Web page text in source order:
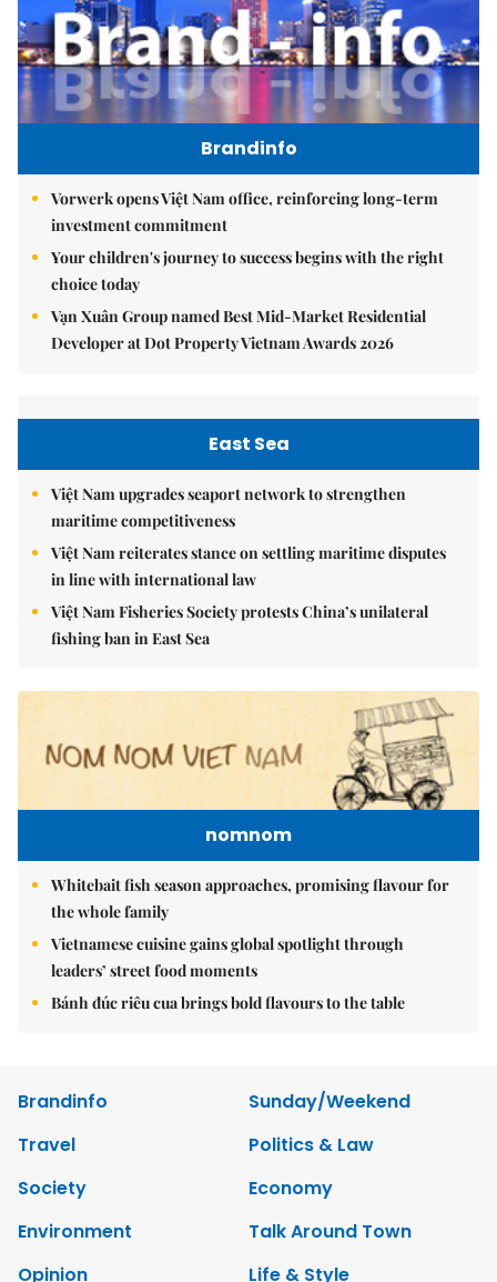
Brandinfo
Vorwerk opens Việt Nam office, reinforcing long-term
investment commitment
Your children's journey to success begins with the right
choice today
Vạn Xuân Group named Best Mid-Market Residential
Developer at Dot Property Vietnam Awards 2026
East Sea
Việt Nam upgrades seaport network to strengthen
maritime competitiveness
Việt Nam reiterates stance on settling maritime disputes
in line with international law
Việt Nam Fisheries Society protests China’s unilateral
fishing ban in East Sea
nomnom
Whitebait fish season approaches, promising flavour for
the whole family
Vietnamese cuisine gains global spotlight through
leaders’ street food moments
Bánh đúc riêu cua brings bold flavours to the table
Brandinfo
Sunday/Weekend
Travel
Politics & Law
Society
Economy
Environment
Talk Around Town
Opinion
Life & Style